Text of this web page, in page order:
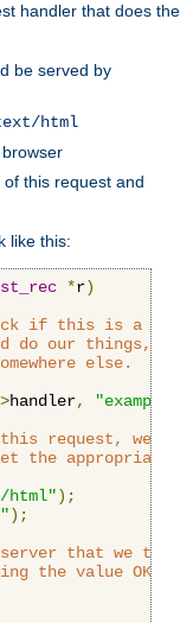
handler that does the
be served by
html
this request and
like this:
*r)
if this is a call
do our things, if
else.
>handler,
"example-
this request,
the appropriate
html");
);
that we took
the value OK to